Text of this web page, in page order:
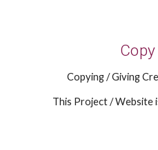
Copying / Giving
This Project / Website